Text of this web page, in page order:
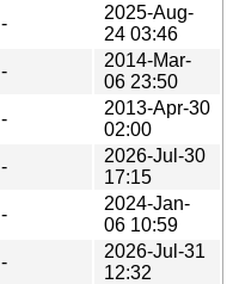
-
2025-Aug-
24 03:46
-
2014-Mar-
06 23:50
-
2013-Apr-30
02:00
-
2026-Jul-30
17:15
-
2024-Jan-
06 10:59
-
2026-Jul-31
12:32